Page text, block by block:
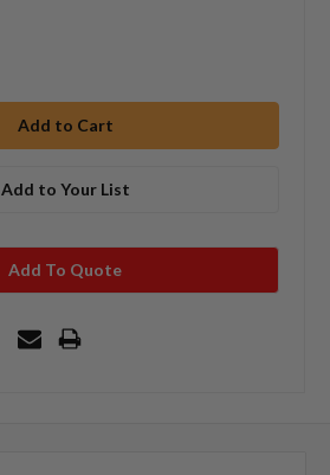
Add to Your List
Add To Quote